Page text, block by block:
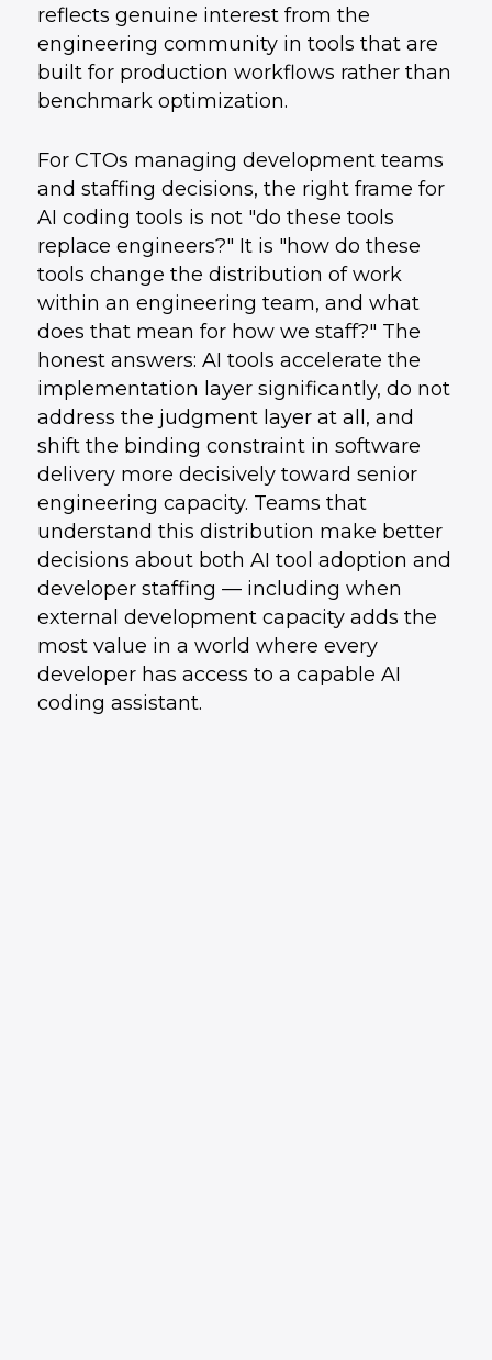
reflects genuine interest from the
engineering community in tools that are
built for production workflows rather than
benchmark optimization.
For CTOs managing development teams
and staffing decisions, the right frame for
AI coding tools is not "do these tools
replace engineers?" It is "how do these
tools change the distribution of work
within an engineering team, and what
does that mean for how we staff?" The
honest answers: AI tools accelerate the
implementation layer significantly, do not
address the judgment layer at all, and
shift the binding constraint in software
delivery more decisively toward senior
engineering capacity. Teams that
understand this distribution make better
decisions about both AI tool adoption and
developer staffing — including when
external development capacity adds the
most value in a world where every
developer has access to a capable AI
coding assistant.